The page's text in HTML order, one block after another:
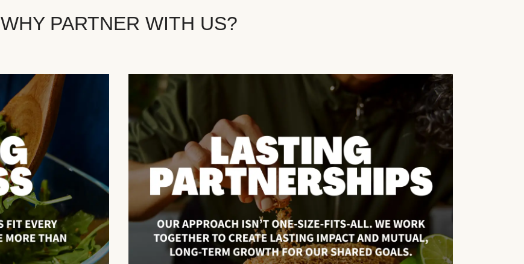
WHY PARTNER WITH US?